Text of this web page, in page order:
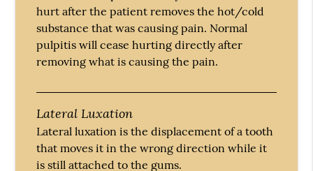
hurt after the patient removes the hot/cold
substance that was causing pain. Normal
pulpitis will cease hurting directly after
removing what is causing the pain.
Lateral Luxation
Lateral luxation is the displacement of a tooth
that moves it in the wrong direction while it
is still attached to the gums.